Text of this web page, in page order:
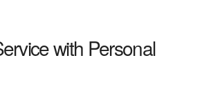
with Personal